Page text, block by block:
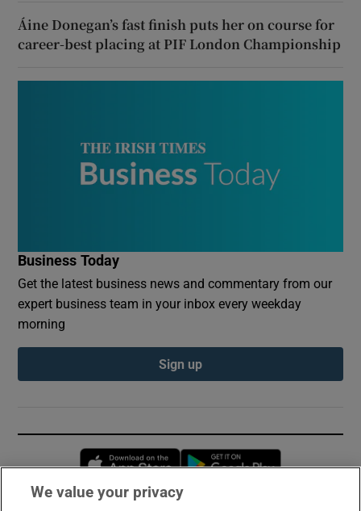
Áine Donegan’s fast finish puts her on course for
career-best placing at PIF London Championship
Business Today
Get the latest business news and commentary from our
expert business team in your inbox every weekday
morning
Sign up
Opens in new window
We value your privacy